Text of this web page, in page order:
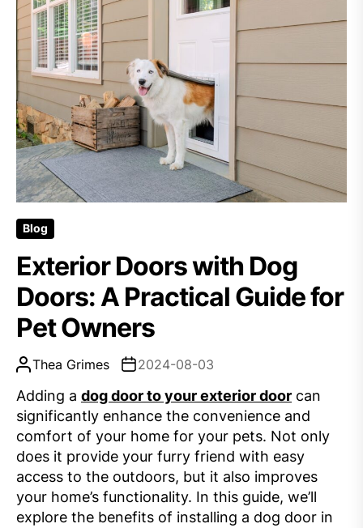
Blog
Exterior Doors with Dog
Doors: A Practical Guide for
Pet Owners
Thea Grimes 2024-08-03
Adding a dog door to your exterior door can
significantly enhance the convenience and
comfort of your home for your pets. Not only
does it provide your furry friend with easy
access to the outdoors, but it also improves
your home’s functionality. In this guide, we’ll
explore the benefits of installing a dog door in